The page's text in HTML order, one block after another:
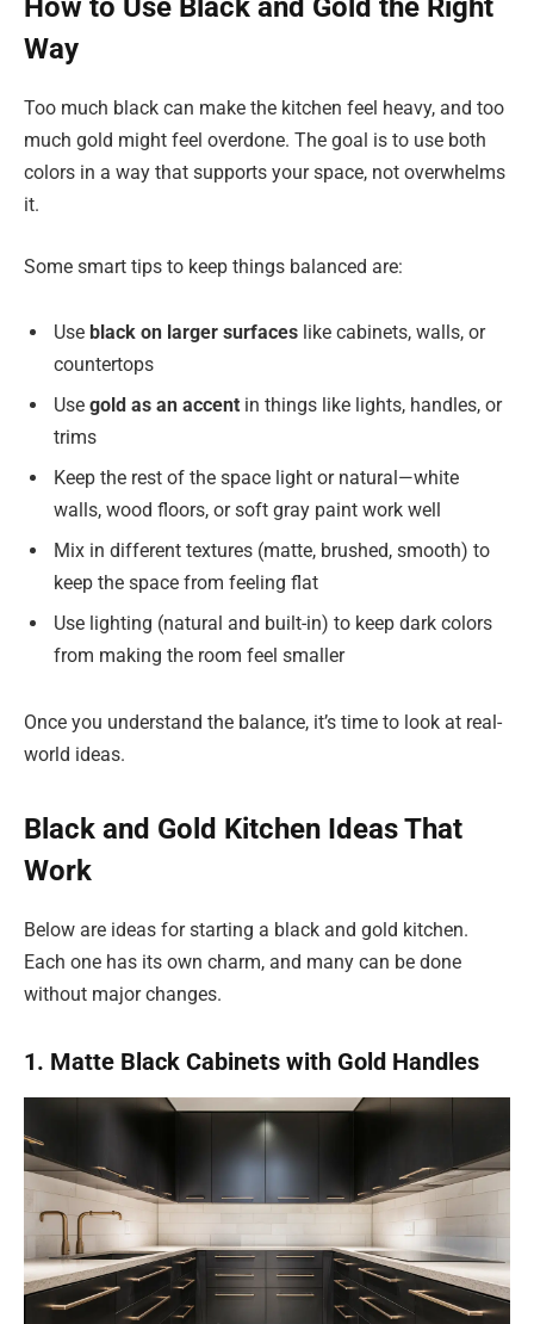
How to Use Black and Gold the Right
Way
Too much black can make the kitchen feel heavy, and too
much gold might feel overdone. The goal is to use both
colors in a way that supports your space, not overwhelms
it.
Some smart tips to keep things balanced are:
Use black on larger surfaces like cabinets, walls, or
countertops
Use gold as an accent in things like lights, handles, or
trims
Keep the rest of the space light or natural—white
walls, wood floors, or soft gray paint work well
Mix in different textures (matte, brushed, smooth) to
keep the space from feeling flat
Use lighting (natural and built-in) to keep dark colors
from making the room feel smaller
Once you understand the balance, it’s time to look at real-
world ideas.
Black and Gold Kitchen Ideas That
Work
Below are ideas for starting a black and gold kitchen.
Each one has its own charm, and many can be done
without major changes.
1. Matte Black Cabinets with Gold Handles